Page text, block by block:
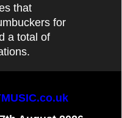
that
for
a total of